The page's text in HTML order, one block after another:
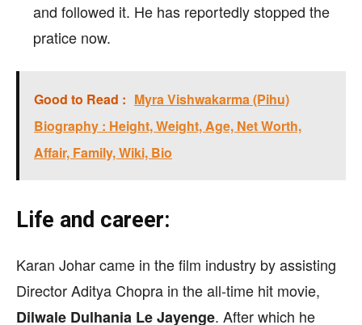
and followed it. He has reportedly stopped the
pratice now.
Good to Read : Myra Vishwakarma (Pihu)
Biography : Height, Weight, Age, Net Worth,
Affair, Family, Wiki, Bio
Life and career:
Karan Johar came in the film industry by assisting
Director Aditya Chopra in the all-time hit movie,
Dilwale Dulhania Le Jayenge. After which he